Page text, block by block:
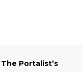
Portalist’s